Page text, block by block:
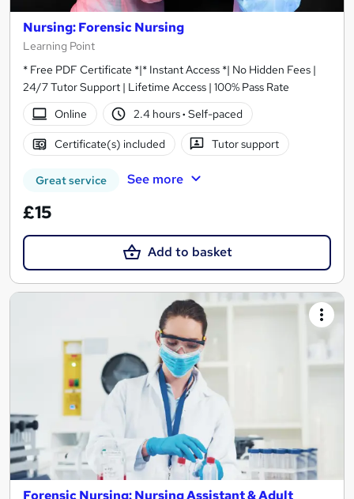
Nursing: Forensic Nursing
Learning Point
* Free PDF Certificate *|* Instant Access *| No Hidden Fees |
24/7 Tutor Support | Lifetime Access | 100% Pass Rate
Online
2.4 hours· Self-paced
Certificate(s) included Tutor support
Great service See more
£15
Add to basket
Forensic Nursing: Nursing Assistant & Adult